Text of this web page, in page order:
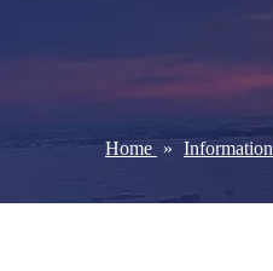
Home » Information